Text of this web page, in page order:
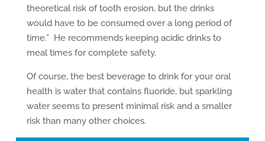
theoretical risk of tooth erosion, but the drinks
would have to be consumed over a long period of
time.” He recommends keeping acidic drinks to
meal times for complete safety.
Of course, the best beverage to drink for your oral
health is water that contains fluoride, but sparkling
water seems to present minimal risk and a smaller
risk than many other choices.